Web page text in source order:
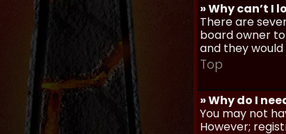
» Why can’t I
There are
board owner
and they
Top
» Why do I
You may not
However;